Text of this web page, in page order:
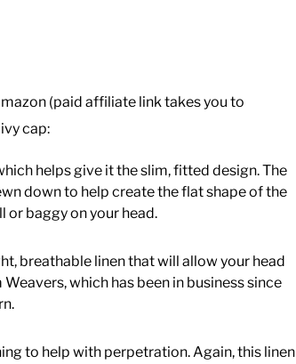
(paid affiliate link takes you to
cap:
helps give it the slim, fitted design. The
down to help create the flat shape of the
or baggy on your head.
breathable linen that will allow your head
which has been in business since
to help with perpetration. Again, this linen